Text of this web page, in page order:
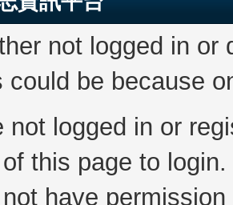
not logged in
could be because
not logged in or
this page to login.
have